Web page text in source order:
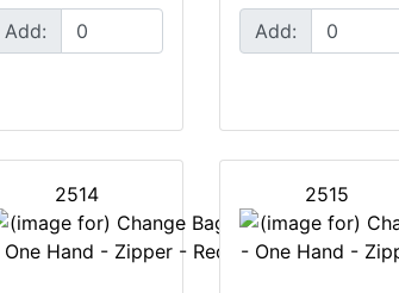
Add:
Add:
2514 2515